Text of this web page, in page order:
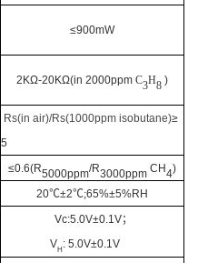
≤900mW
2KΩ-20KΩ(in 2000ppm C3H8 )
Rs(in air)/Rs(1000ppm isobutane)≥
5
≤0.6(R5000ppm/R3000ppm CH4)
20℃±2℃;65%±5%RH
Vc:5.0V±0.1V；
VH: 5.0V±0.1V